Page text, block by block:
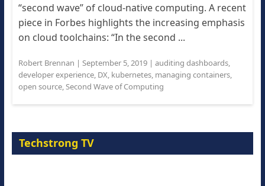
“second wave” of cloud-native computing. A recent
piece in Forbes highlights the increasing emphasis
on cloud toolchains: “In the second ...
Robert Brennan | September 5, 2019| auditing dashboards,
developer experience, DX, kubernetes, managing containers,
open source,Second Wave of Computing
Techstrong TV